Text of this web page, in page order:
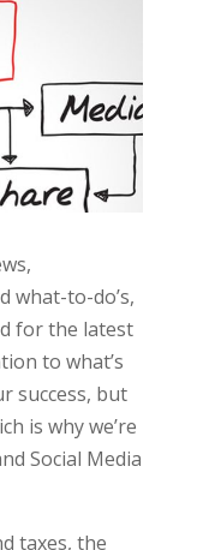
what-to-do’s,
for the latest
to what’s
success, but
is why we’re
Social Media
taxes, the